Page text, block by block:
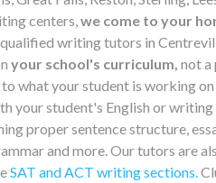
centers, we come to your
writing tutors in
your school's curriculum, not a
what your student is working on
your student's English or writing
proper sentence structure,
and more. Our tutors are
SAT and ACT writing sections.